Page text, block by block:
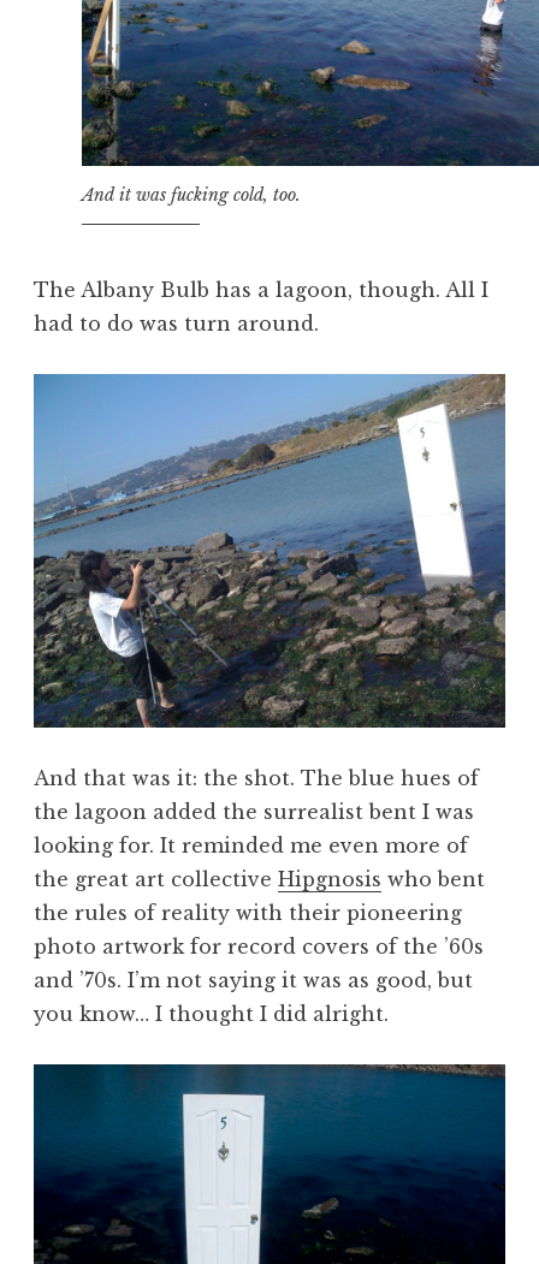
And it was fucking cold, too.
The Albany Bulb has a lagoon, though. All I
had to do was turn around.
And that was it: the shot. The blue hues of
the lagoon added the surrealist bent I was
looking for. It reminded me even more of
the great art collective Hipgnosis who bent
the rules of reality with their pioneering
photo artwork for record covers of the ’60s
and ’70s. I’m not saying it was as good, but
you know… I thought I did alright.